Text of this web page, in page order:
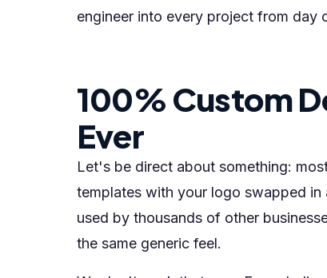
engineer into every project from day
100% Custom
Ever
Let's be direct about something:
templates with your logo swapped
used by thousands of other
the same generic feel.